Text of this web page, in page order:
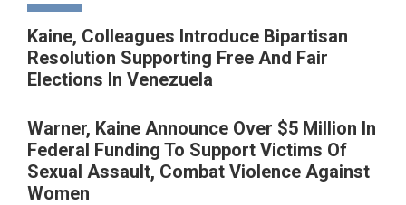
Kaine, Colleagues Introduce Bipartisan
Resolution Supporting Free And Fair
Elections In Venezuela
Warner, Kaine Announce Over $5 Million In
Federal Funding To Support Victims Of
Sexual Assault, Combat Violence Against
Women